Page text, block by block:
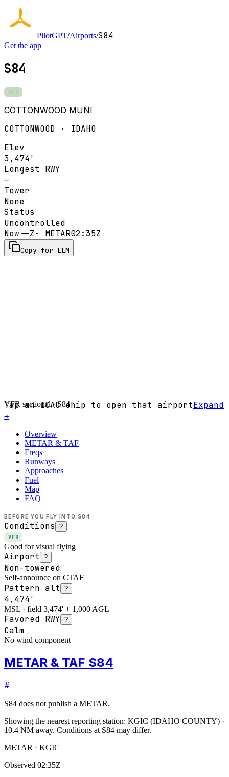
PilotGPT/Airports/S84
Get the app
S84
VFR
COTTONWOOD MUNI
COTTONWOOD · IDAHO
Elev
3,474'
Longest RWY
—
Tower
None
Status
Uncontrolled
Now--Z · METAR02:35Z
Copy for LLM
VFR sectional ·S84
Tap an ICAO chip to open that airportExpand
→
Overview
METAR & TAF
Freqs
Runways
Approaches
Fuel
Map
FAQ
BEFORE YOU FLY INTO S84
Conditions ?
VFR
Good for visual flying
Airport ?
Non-towered
Self-announce on CTAF
Pattern alt ?
4,474'
MSL · field 3,474' + 1,000 AGL
Favored RWY ?
Calm
No wind component
METAR & TAF S84
#
S84 does not publish a METAR.
Showing the nearest reporting station: KGIC (IDAHO COUNTY) ·
10.4 NM away. Conditions at S84 may differ.
METAR · KGIC
Observed 02:35Z